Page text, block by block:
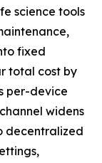
science tools
fixed
total cost by
per-device
widens
decentralized